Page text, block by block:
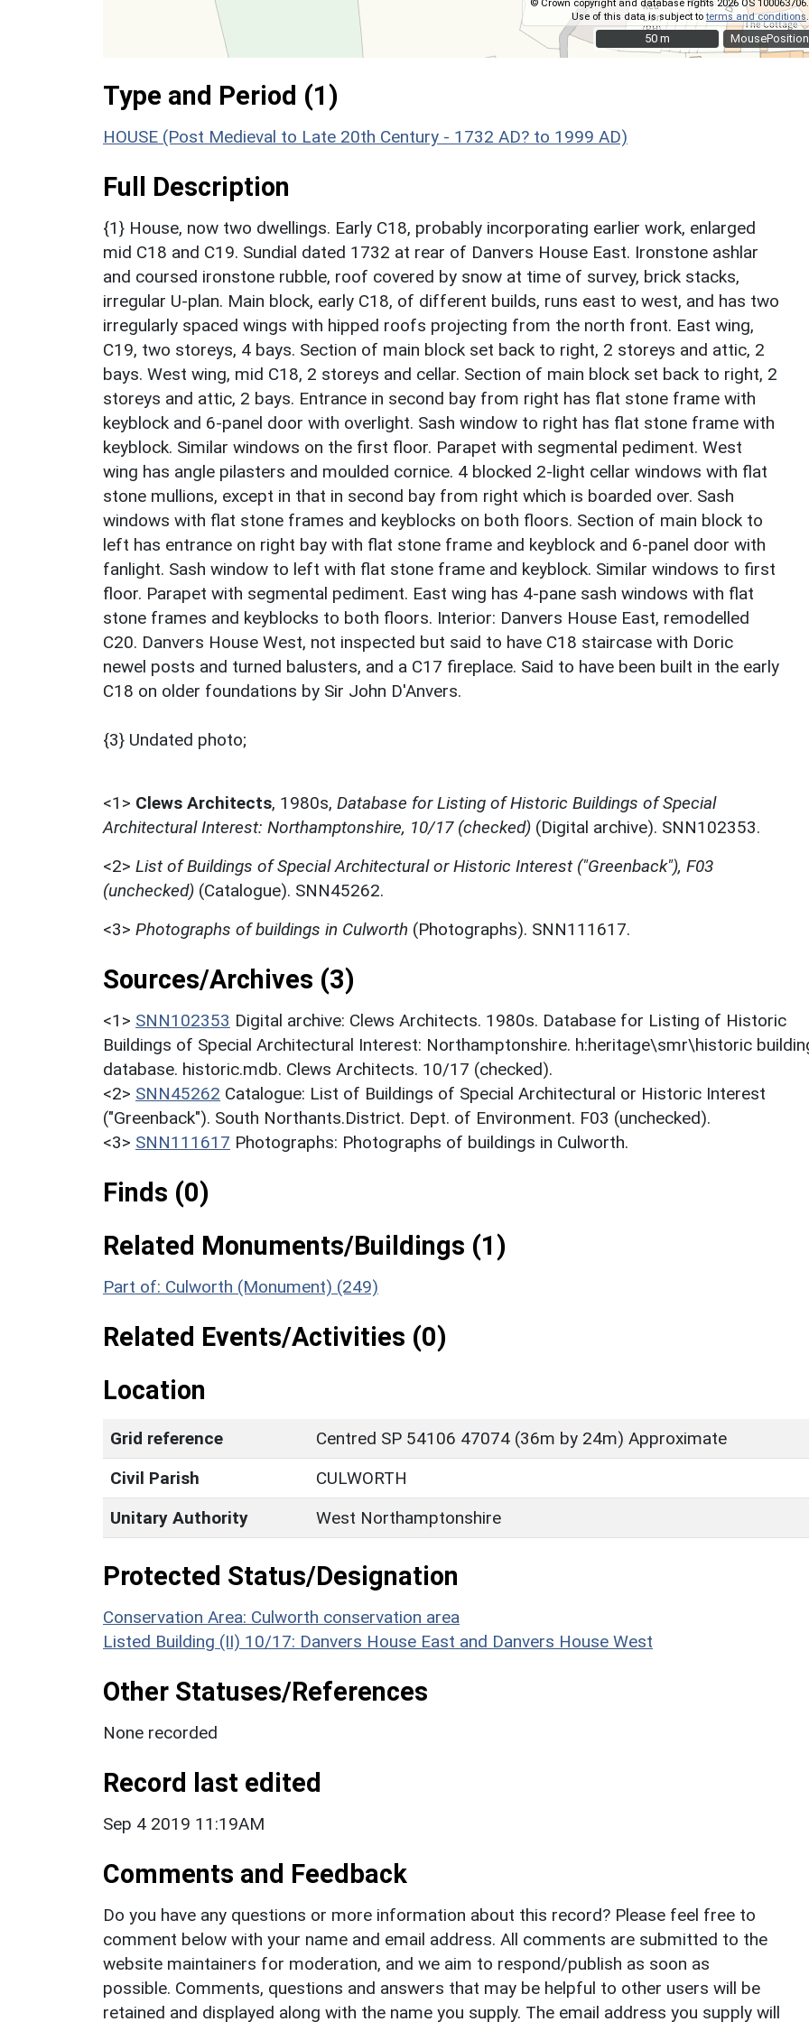
MousePosition
© Crown copyright and database rights 2026 OS 100063706.
Use of this data is subject toterms and conditions
50 m
50 m
Type and Period (1)
HOUSE (Post Medieval to Late 20th Century - 1732 AD? to 1999 AD)
Full Description
{1} House, now two dwellings. Early C18, probably incorporating earlier work, enlarged
mid C18 and C19. Sundial dated 1732 at rear of Danvers House East. Ironstone ashlar
and coursed ironstone rubble, roof covered by snow at time of survey, brick stacks,
irregular U-plan. Main block, early C18, of different builds, runs east to west, and has two
irregularly spaced wings with hipped roofs projecting from the north front. East wing,
C19, two storeys, 4 bays. Section of main block set back to right, 2 storeys and attic, 2
bays. West wing, mid C18, 2 storeys and cellar. Section of main block set back to right, 2
storeys and attic, 2 bays. Entrance in second bay from right has flat stone frame with
keyblock and 6-panel door with overlight. Sash window to right has flat stone frame with
keyblock. Similar windows on the first floor. Parapet with segmental pediment. West
wing has angle pilasters and moulded cornice. 4 blocked 2-light cellar windows with flat
stone mullions, except in that in second bay from right which is boarded over. Sash
windows with flat stone frames and keyblocks on both floors. Section of main block to
left has entrance on right bay with flat stone frame and keyblock and 6-panel door with
fanlight. Sash window to left with flat stone frame and keyblock. Similar windows to first
floor. Parapet with segmental pediment. East wing has 4-pane sash windows with flat
stone frames and keyblocks to both floors. Interior: Danvers House East, remodelled
C20. Danvers House West, not inspected but said to have C18 staircase with Doric
newel posts and turned balusters, and a C17 fireplace. Said to have been built in the early
C18 on older foundations by Sir John D'Anvers.
{3} Undated photo;
<1> Clews Architects, 1980s, Database for Listing of Historic Buildings of Special
Architectural Interest: Northamptonshire, 10/17 (checked) (Digital archive). SNN102353.
<2> List of Buildings of Special Architectural or Historic Interest ("Greenback"), F03
(unchecked) (Catalogue). SNN45262.
<3> Photographs of buildings in Culworth (Photographs). SNN111617.
Sources/Archives (3)
<1> SNN102353 Digital archive: Clews Architects. 1980s. Database for Listing of Historic
Buildings of Special Architectural Interest: Northamptonshire. h:heritage\smr\historic
database. historic.mdb. Clews Architects. 10/17 (checked).
<2> SNN45262 Catalogue: List of Buildings of Special Architectural or Historic Interest
("Greenback"). South Northants.District. Dept. of Environment. F03 (unchecked).
<3> SNN111617 Photographs: Photographs of buildings in Culworth.
Finds (0)
Related Monuments/Buildings (1)
Part of: Culworth (Monument) (249)
Related Events/Activities (0)
Location
Grid reference
Centred SP 54106 47074 (36m by 24m) Approximate
Civil Parish
CULWORTH
Unitary Authority
West Northamptonshire
Protected Status/Designation
Conservation Area: Culworth conservation area
Listed Building (II) 10/17: Danvers House East and Danvers House West
Other Statuses/References
None recorded
Record last edited
Sep 4 2019 11:19AM
Comments and Feedback
Do you have any questions or more information about this record? Please feel free to
comment below with your name and email address. All comments are submitted to the
website maintainers for moderation, and we aim to respond/publish as soon as
possible. Comments, questions and answers that may be helpful to other users will be
retained and displayed along with the name you supply. The email address you supply will